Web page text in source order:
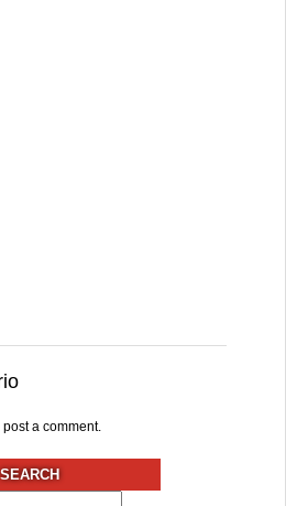
post a comment.